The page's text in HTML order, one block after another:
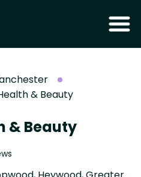
& Beauty
& Beauty